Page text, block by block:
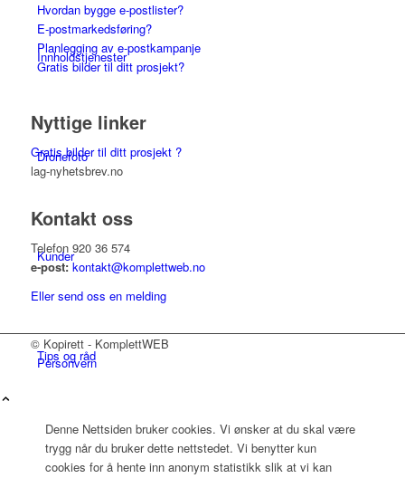
Innholdstjenester
Dronefoto
Kunder
Tips og råd
Kontakt oss
Hvordan bygge e-postlister?
E-postmarkedsføring?
Planlegging av e-postkampanje
Gratis bilder til ditt prosjekt?
Nyttige linker
Gratis bilder til ditt prosjekt ?
lag-nyhetsbrev.no
Kontakt oss
Telefon 920 36 574
e-post: kontakt@komplettweb.no
Eller send oss en melding
© Kopirett - KomplettWEB
Personvern
Denne Nettsiden bruker cookies. Vi ønsker at du skal være
trygg når du bruker dette nettstedet. Vi benytter kun
cookies for å hente inn anonym statistikk slik at vi kan